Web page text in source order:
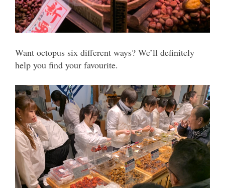
Want octopus six different ways? We’ll definitely
help you find your favourite.